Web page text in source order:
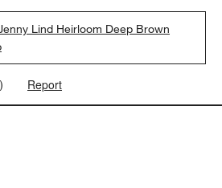
Lind Heirloom Deep Brown
) Report